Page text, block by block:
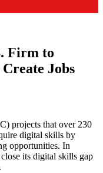
Firm to
Jobs
projects that over 230
digital skills by
opportunities. In
its digital skills gap